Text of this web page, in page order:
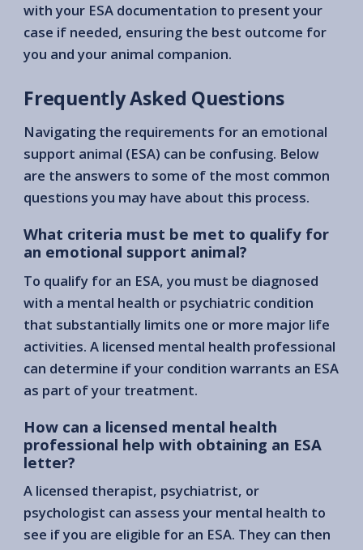
with your ESA documentation to present your
case if needed, ensuring the best outcome for
you and your animal companion.
Frequently Asked Questions
Navigating the requirements for an emotional
support animal (ESA) can be confusing. Below
are the answers to some of the most common
questions you may have about this process.
What criteria must be met to qualify for
an emotional support animal?
To qualify for an ESA, you must be diagnosed
with a mental health or psychiatric condition
that substantially limits one or more major life
activities. A licensed mental health professional
can determine if your condition warrants an ESA
as part of your treatment.
How can a licensed mental health
professional help with obtaining an ESA
letter?
A licensed therapist, psychiatrist, or
psychologist can assess your mental health to
see if you are eligible for an ESA. They can then